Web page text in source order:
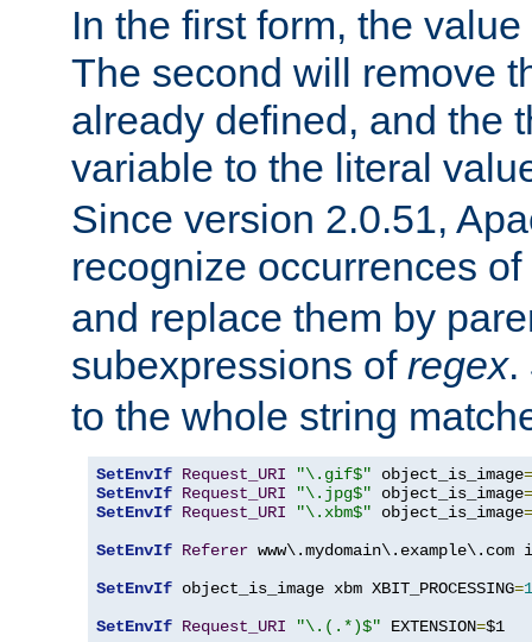
In the first form, the
The second will remove
already defined, and the
variable to the literal
Since version 2.0.51,
recognize occurrences of
and replace them by
subexpressions of regex.
to the whole string
SetEnvIf Request_URI "\.gif$" object_is_image=
SetEnvIf Request_URI "\.jpg$" object_is_image=
SetEnvIf Request_URI "\.xbm$" object_is_image=
SetEnvIf Referer
SetEnvIf object_is_image xbm XBIT_PROCESSING=1
SetEnvIf Request_URI "\.(.*)$" EXTENSION=$1